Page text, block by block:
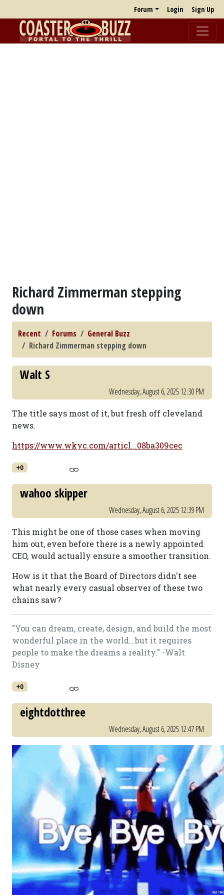
Forum Login Sign Up
Richard Zimmerman stepping
down
Recent Forums
General Buzz
Richard Zimmerman stepping down
Walt S
Wednesday, August 6, 2025 12:30 PM
The title says most of it, but fresh off cleveland
news.
https://www.wkyc.com/articl...08ba309cec
+0
wahoo skipper
Wednesday, August 6, 2025 12:39 PM
This might be one of those cases when moving
him out, even before there is a newly appointed
CEO, would actually ensure a smoother transition.
How is it that the Board of Directors didn't see
what nearly every casual observer of these two
chains saw?
"You can dream, create, design, and build the most
wonderful place in the world...but it requires
people to make the dreams a reality." -Walt
Disney
+0
eightdotthree
Wednesday, August 6, 2025 12:47 PM